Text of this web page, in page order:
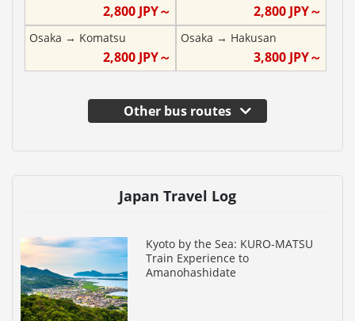
2,800JPY～ 2,800 JPY～
Osaka → Komatsu
2,800JPY～
Osaka → Hakusan
3,800 JPY～
Other bus routes
Japan Travel Log
Kyoto by the Sea: KURO-MATSU
Train Experience to
Amanohashidate